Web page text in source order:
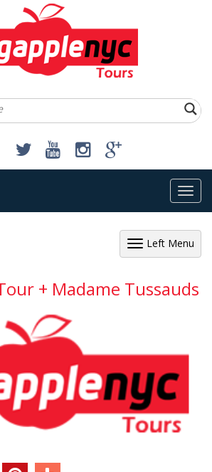
Left Menu
+ Madame Tussauds